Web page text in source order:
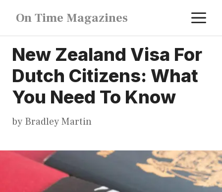
content
On Time Magazines
New Zealand Visa For
Dutch Citizens: What
You Need To Know
by Bradley Martin